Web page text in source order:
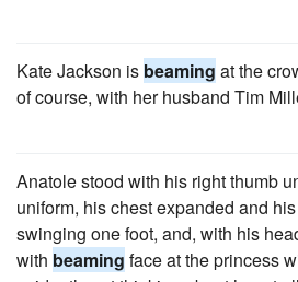
Kate Jackson is beaming at the
of course, with her husband Tim
Anatole stood with his right thumb
uniform, his chest expanded and
swinging one foot, and, with his
with beaming face at the princess